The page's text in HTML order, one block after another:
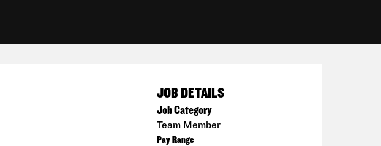
JOB DETAILS
Job Category
Team Member
Pay Range